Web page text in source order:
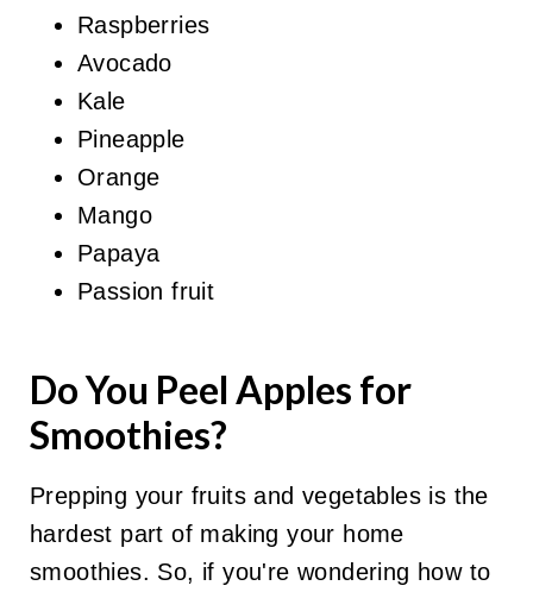
Raspberries
Avocado
Kale
Pineapple
Orange
Mango
Papaya
Passion fruit
Do You Peel Apples for
Smoothies?
Prepping your fruits and vegetables is the
hardest part of making your home
smoothies. So, if you're wondering how to